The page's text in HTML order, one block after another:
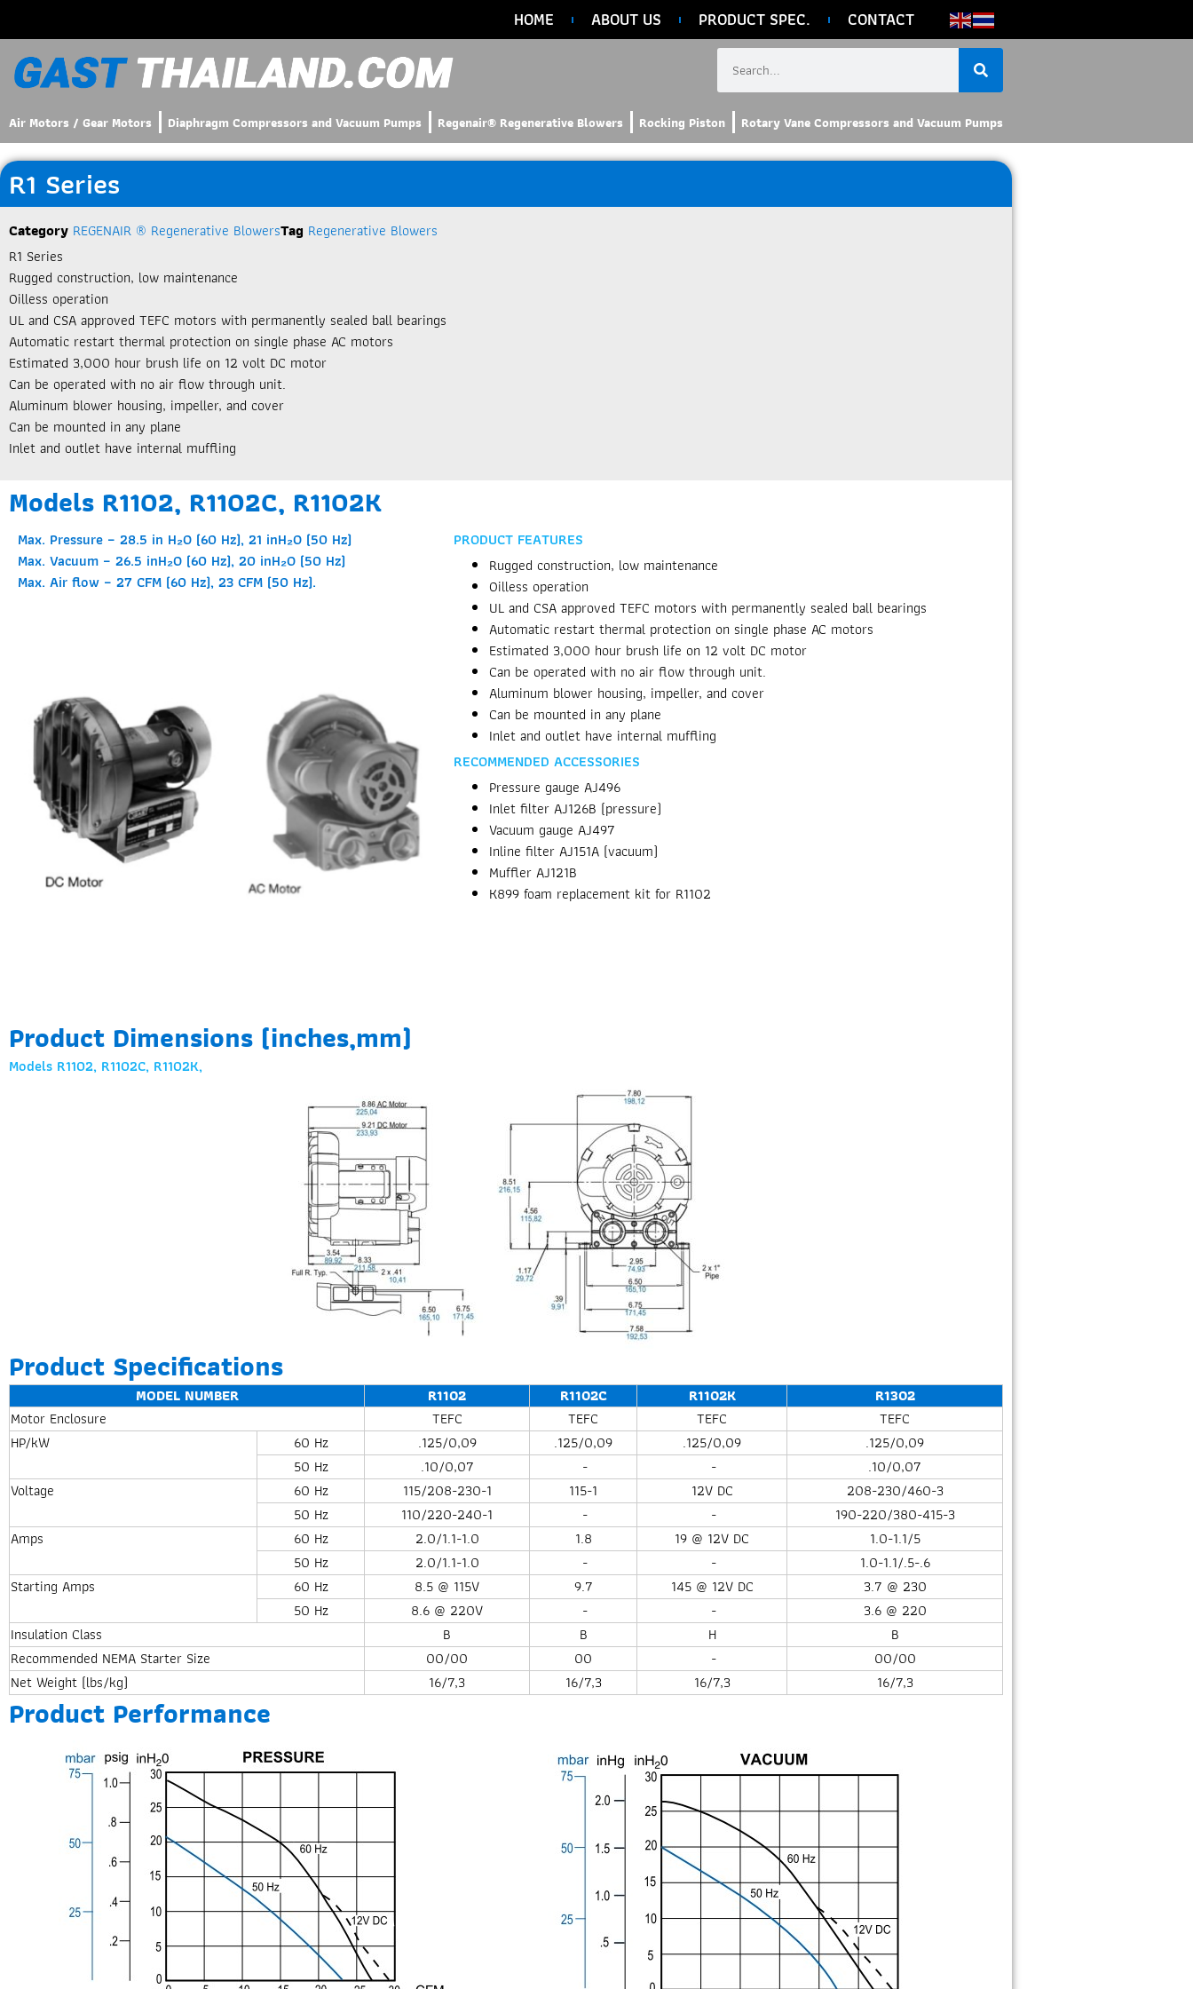
HOME ABOUT US PRODUCT SPEC. CONTACT
Air Motors / Gear Motors Diaphragm Compressors and Vacuum Pumps Regenair® Regenerative Blowers Rocking Piston Rotary Vane Compressors and Vacuum Pumps
R1 Series
Category REGENAIR ® Regenerative BlowersTag Regenerative Blowers
R1 Series
Rugged construction, low maintenance
Oilless operation
UL and CSA approved TEFC motors with permanently sealed ball bearings
Automatic restart thermal protection on single phase AC motors
Estimated 3,000 hour brush life on 12 volt DC motor
Can be operated with no air flow through unit.
Aluminum blower housing, impeller, and cover
Can be mounted in any plane
Inlet and outlet have internal muffling
Models R1102, R1102C, R1102K
Max. Pressure – 28.5 in H₂O (60 Hz), 21 inH₂O (50 Hz)
Max. Vacuum – 26.5 inH₂O (60 Hz), 20 inH₂O (50 Hz)
Max. Air flow – 27 CFM (60 Hz), 23 CFM (50 Hz).
PRODUCT FEATURES
Rugged construction, low maintenance
Oilless operation
UL and CSA approved TEFC motors with permanently sealed ball bearings
Automatic restart thermal protection on single phase AC motors
Estimated 3,000 hour brush life on 12 volt DC motor
Can be operated with no air flow through unit.
Aluminum blower housing, impeller, and cover
Can be mounted in any plane
Inlet and outlet have internal muffling
RECOMMENDED ACCESSORIES
Pressure gauge AJ496
Inlet filter AJ126B (pressure)
Vacuum gauge AJ497
Inline filter AJ151A (vacuum)
Muffler AJ121B
K899 foam replacement kit for R1102
Product Dimensions (inches,mm)
Models R1102, R1102C, R1102K,
Product Specifications
MODEL NUMBER R1102 R1102C R1102K
R1302
Motor Enclosure
TEFC TEFC TEFC
TEFC
HP/kW
60 Hz .125/0,09 .125/0,09 .125/0,09
.125/0,09
50 Hz
.10/0,07 - -
.10/0,07
Voltage
60 Hz 115/208-230-1 115-1 12V DC
208-230/460-3
50 Hz
110/220-240-1 - -
190-220/380-415-3
Amps
60 Hz 2.0/1.1-1.0 1.8 19 @ 12V DC
1.0-1.1/5
50 Hz
2.0/1.1-1.0 - -
1.0-1.1/.5-.6
Starting Amps
60 Hz 8.5 @ 115V 9.7 145 @ 12V DC
3.7 @ 230
50 Hz
8.6 @ 220V - -
3.6 @ 220
Insulation Class
B B H
B
Recommended NEMA Starter Size
00/00 00 -
00/00
Net Weight (lbs/kg)
16/7,3 16/7,3 16/7,3 16/7,3
Product Performance